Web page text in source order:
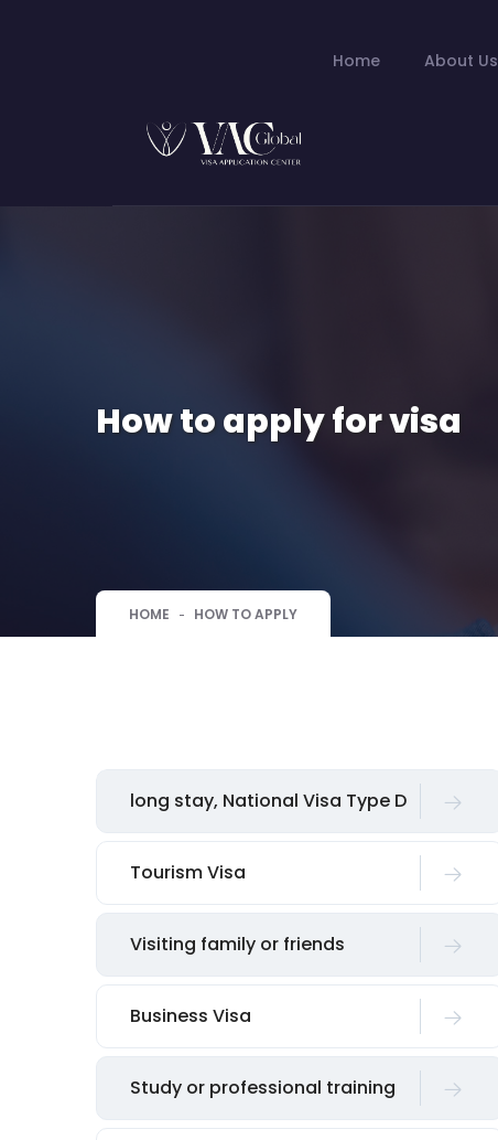
Home About Us
How to apply for visa
HOME HOW TO APPLY
long stay, National Visa Type D
Tourism Visa
Visiting family or friends
Business Visa
Study or professional training